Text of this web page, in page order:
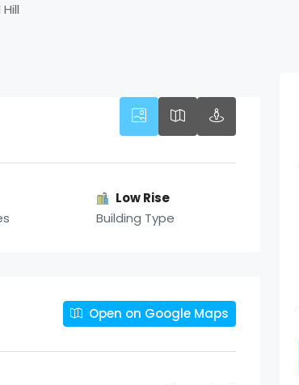
Low Rise
Building Type
Open on Google Maps